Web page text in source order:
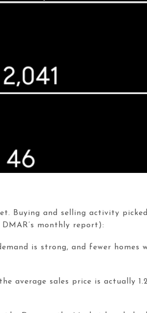
Buying and selling activity
monthly report):
is strong, and fewer homes
average sales price is actually